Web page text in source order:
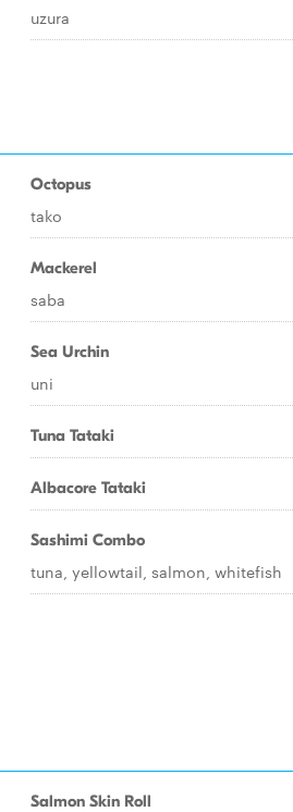
uzura
Octopus
tako
Mackerel
saba
Sea Urchin
uni
Tuna Tataki
Albacore Tataki
Sashimi Combo
tuna, yellowtail, salmon, whitefish
Salmon Skin Roll